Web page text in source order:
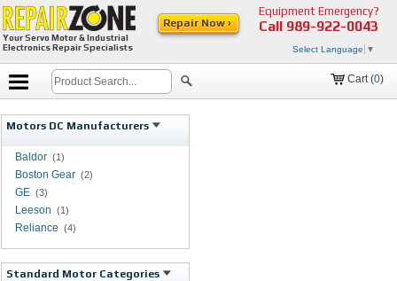
Your Servo Motor & Industrial
Electronics Repair Specialists
Equipment Emergency?
Call 989-922-0043
Select Language ▼
Repair Now ›
Cart (0)
Motors DC Manufacturers
Baldor (1)
Boston Gear (2)
GE (3)
Leeson (1)
Reliance (4)
Standard Motor Categories